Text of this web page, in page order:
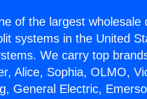
of the largest
systems in the United
We carry top
Alice, Sophia, OLMO,
General Electric,